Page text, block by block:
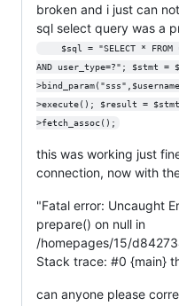
broken and i just can
sql select query was a
AND user_type=?"; $stmt
>execute(); $result =
>fetch_assoc();
this was working just
connection, now with
"Fatal error: Uncaught
prepare() on null in
/homepages/15/
Stack trace: #0 {main}
can anyone please